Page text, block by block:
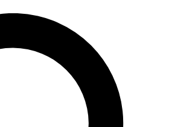
to join, enter your email below. We’ll
and sign you up to Space.com
advice and exclusive offers.